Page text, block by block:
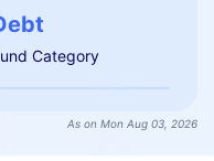
Category
As on Mon Aug 03, 2026